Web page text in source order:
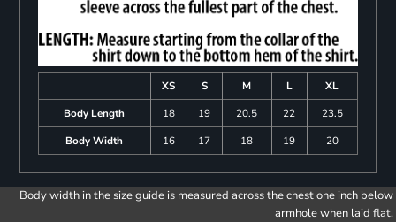
XS S M L
XL
Body Length
18 19 20.5 22
23.5
Body Width
16 17 18 19 20
Body width in the size guide is measured across the chest one inch below
armhole when laid flat.